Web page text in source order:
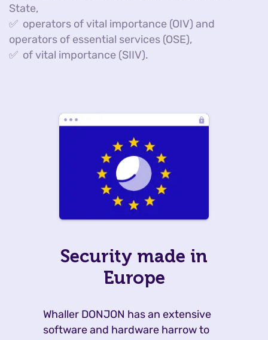
State,
✅ operators of vital importance (OIV) and
operators of essential services (OSE),
✅ of vital importance (SIIV).
Security made in
Europe
Whaller DONJON has an extensive
software and hardware harrow to